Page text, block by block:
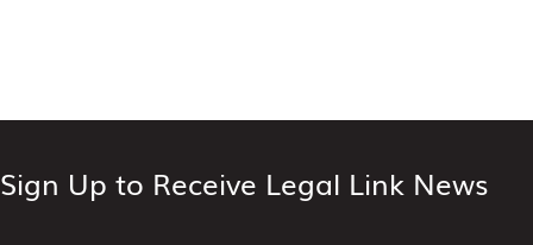
Sign Up to Receive Legal Link News